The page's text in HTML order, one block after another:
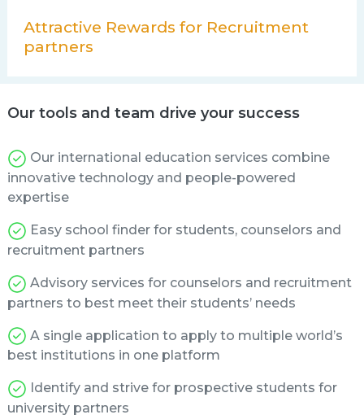
Attractive Rewards for Recruitment
partners
Our tools and team drive your success
Our international education services combine
innovative technology and people-powered
expertise
Easy school finder for students, counselors and
recruitment partners
Advisory services for counselors and recruitment
partners to best meet their students’ needs
A single application to apply to multiple world’s
best institutions in one platform
Identify and strive for prospective students for
university partners